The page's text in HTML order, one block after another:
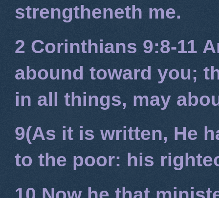
strengtheneth me.
2 Corinthians 9:8-11
abound toward you;
in all things, may
9(As it is written, He
to the poor: his